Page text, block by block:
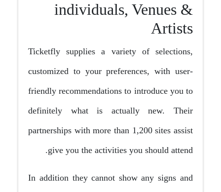
individuals, Venues &
Artists
Ticketfly supplies a variety of selections,
customized to your preferences, with user-
friendly recommendations to introduce you to
definitely what is actually new. Their
partnerships with more than 1,200 sites assist
give you the activities you should attend.
In addition they cannot show any signs and